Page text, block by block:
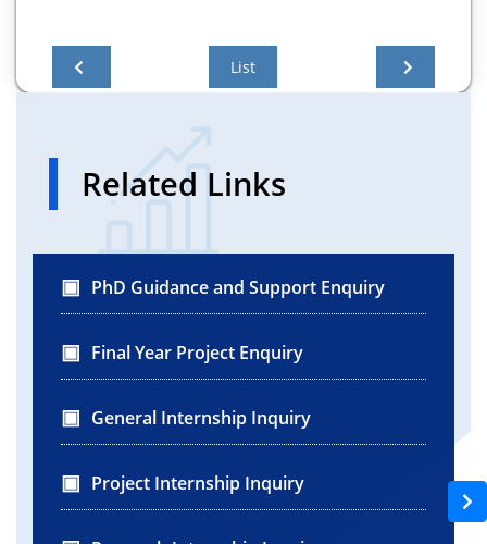
List
Related Links
PhD Guidance and Support Enquiry
Final Year Project Enquiry
General Internship Inquiry
Project Internship Inquiry